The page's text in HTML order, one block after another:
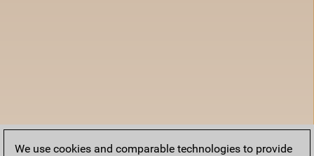
We use cookies and comparable technologies to provide